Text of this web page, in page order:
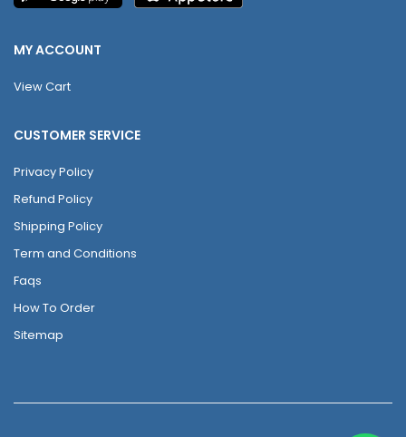
MY ACCOUNT
View Cart
CUSTOMER SERVICE
Privacy Policy
Refund Policy
Shipping Policy
Term and Conditions
Faqs
How To Order
Sitemap